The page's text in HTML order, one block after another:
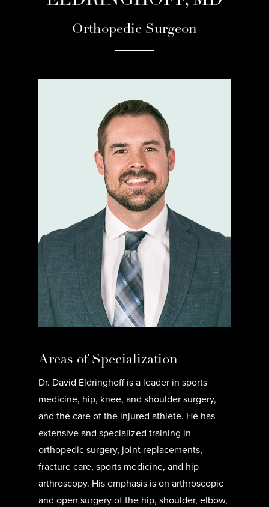
Orthopedic Surgeon
Areas of Specialization
Dr. David Eldringhoff is a leader in sports
medicine, hip, knee, and shoulder surgery,
and the care of the injured athlete. He has
extensive and specialized training in
orthopedic surgery, joint replacements,
fracture care, sports medicine, and hip
arthroscopy. His emphasis is on arthroscopic
and open surgery of the hip, shoulder, elbow,